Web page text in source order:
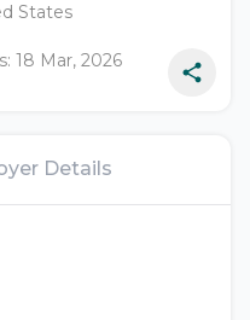
States
18 Mar, 2026
Details